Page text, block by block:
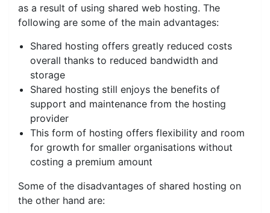
as a result of using shared web hosting. The
following are some of the main advantages:
Shared hosting offers greatly reduced costs
overall thanks to reduced bandwidth and
storage
Shared hosting still enjoys the benefits of
support and maintenance from the hosting
provider
This form of hosting offers flexibility and room
for growth for smaller organisations without
costing a premium amount
Some of the disadvantages of shared hosting on
the other hand are: